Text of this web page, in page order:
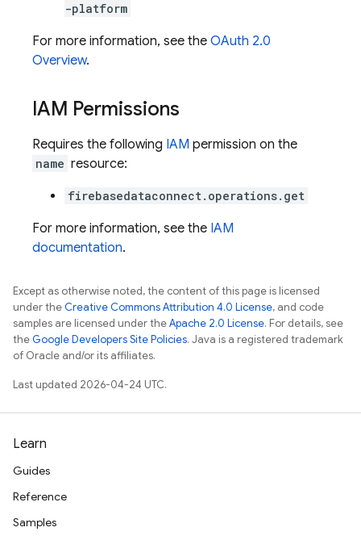
-platform
For more information, see the OAuth 2.0
Overview.
IAM Permissions
Requires the following IAM permission on the
name resource:
firebasedataconnect.operations.get
For more information, see the IAM
documentation.
Except as otherwise noted, the content of this page is licensed
under theCreative Commons Attribution 4.0 License, and code
samples are licensed under theApache 2.0 License. For details, see
theGoogle Developers Site Policies. Java is a registered trademark
of Oracle and/or its affiliates.
Last updated 2026-04-24 UTC.
Learn
Guides
Reference
Samples